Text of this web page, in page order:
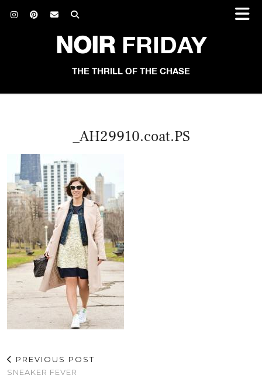
NOIRFRIDAY
THE THRILL OF THE CHASE
_AH29910.coat.PS
PREVIOUS POST
SNEAKER FEVER